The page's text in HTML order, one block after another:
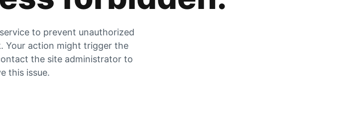
to prevent unauthorized
Your action might trigger the
the site administrator to
this issue.